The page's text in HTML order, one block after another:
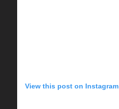
View this post on Instagram